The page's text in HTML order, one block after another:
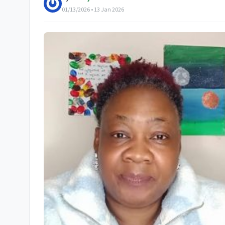
01/13/2026 • 13 Jan 2026